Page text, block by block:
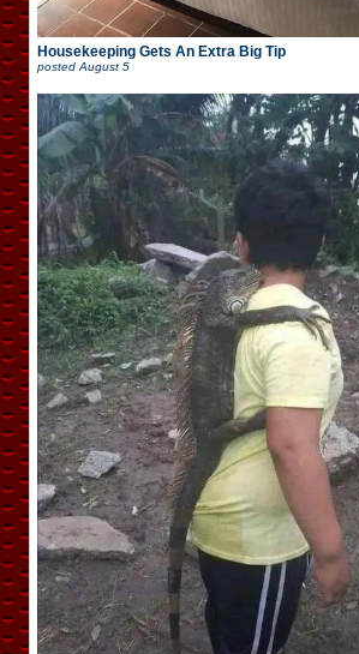
Housekeeping Gets An Extra Big Tip
posted August 5